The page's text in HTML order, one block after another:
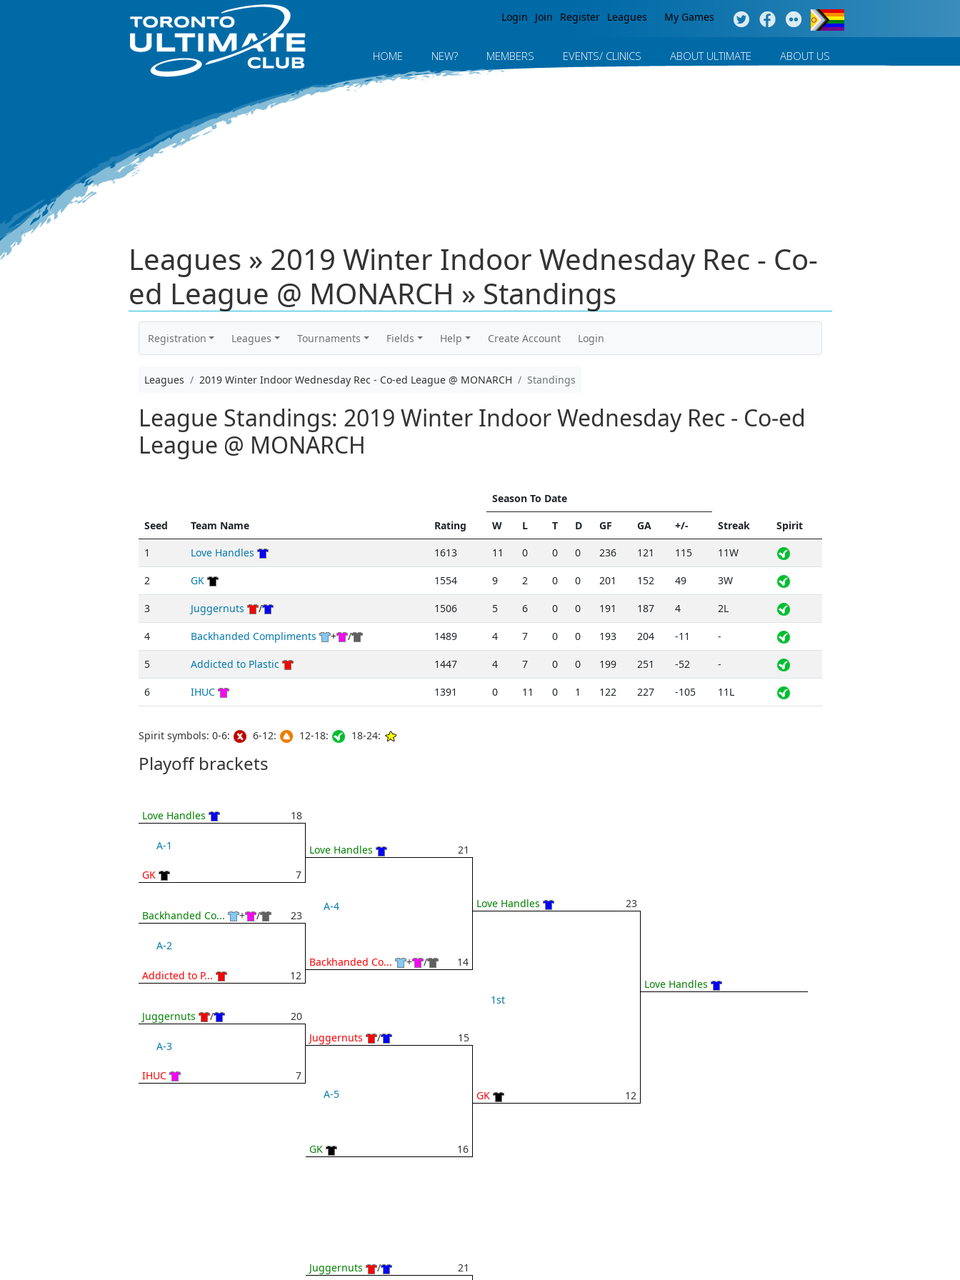
Login Join Register Leagues My Games
HOME NEW? MEMBERS EVENTS/ CLINICS ABOUT ULTIMATE ABOUT US
Leagues » 2019 Winter Indoor Wednesday Rec - Co-
ed League @ MONARCH » Standings
Registration Leagues Tournaments Fields Help Create Account Login
Leagues 2019 Winter Indoor Wednesday Rec - Co-ed League @ MONARCH Standings
League Standings: 2019 Winter Indoor Wednesday Rec - Co-ed
League @ MONARCH
Seed Team Name Rating
Season To Date
Streak
Spirit
W L T D GF GA
+/-
1
Love Handles 1613 11 0 0 0 236 121 115 11W
2 GK 1554 9 2 0 0 201 152 49 3W
3 Juggernuts / 1506 5 6 0 0 191 187 4 2L
4 Backhanded Compliments + / 1489 4 7 0 0 193 204 -11 -
5 Addicted to Plastic 1447 4 7 0 0 199 251 -52 -
6 IHUC 1391 0 11 0 1 122 227 -105 11L
Spirit symbols: 0-6: 6-12: 12-18: 18-24:
Playoff brackets
Love Handles 18
A-1
GK 7
Backhanded Co... + / 23
A-2
Addicted to P... 12
Juggernuts / 20
A-3
IHUC 7
Love Handles 21
A-4
Backhanded Co... + / 14
Juggernuts / 15
A-5
GK 16
Love Handles 23
1st
GK 12
Love Handles
Juggernuts / 21